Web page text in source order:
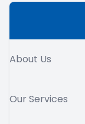
About Us
Our Services